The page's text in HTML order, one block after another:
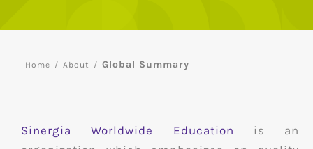
Home / About / Global Summary
Sinergia Worldwide Education is an